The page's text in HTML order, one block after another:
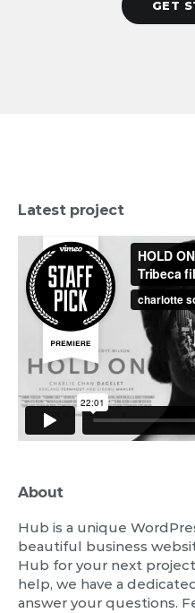
GET
Latest project
About
Hub is a unique
beautiful business
Hub for your next
help, we have a
answer your questions.